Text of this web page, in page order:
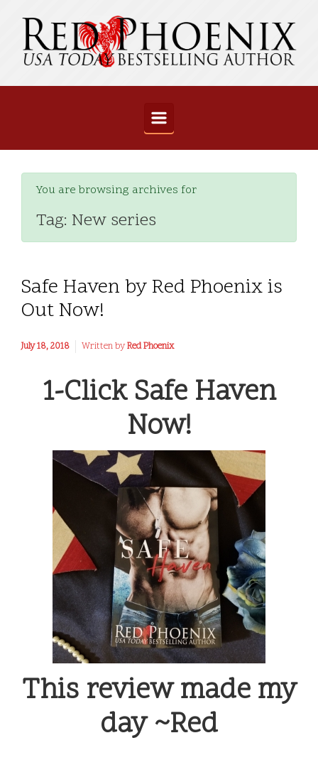
You are browsing archives for
Tag: New series
Safe Haven by Red Phoenix is
Out Now!
July 18, 2018 Written byRed Phoenix
1-Click Safe Haven
Now!
This review made my
day ~Red